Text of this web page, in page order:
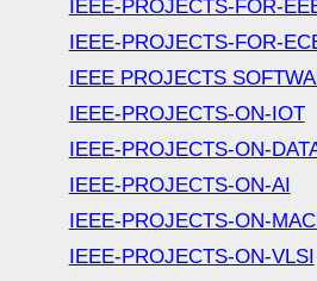
IEEE-PROJECTS-FOR-
IEEE-PROJECTS-FOR-
IEEE PROJECTS
IEEE-PROJECTS-ON-IOT
IEEE-PROJECTS-ON-
IEEE-PROJECTS-ON-AI
IEEE-PROJECTS-ON-
IEEE-PROJECTS-ON-VLSI